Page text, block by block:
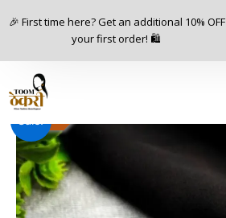
🎉 First time here? Get an additional 10% OFF
your first order! 🛍️
to
Sale!
Original
was:
₹599.00.
Current
price
Monalisa
Replica
Stud
Earrings
quantity